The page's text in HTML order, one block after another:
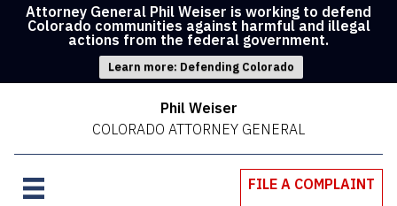
Attorney General Phil Weiser is working to defend
Colorado communities against harmful and illegal
actions from the federal government.
Learn more: Defending Colorado
Phil Weiser
COLORADO ATTORNEY GENERAL
FILE A COMPLAINT